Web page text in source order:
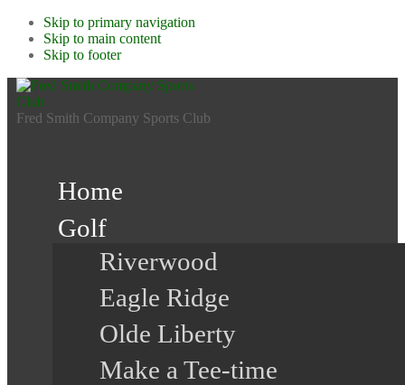
Skip to primary navigation
Skip to main content
Skip to footer
Fred Smith Company Sports Club
Home
Golf
Riverwood
Eagle Ridge
Olde Liberty
Make a Tee-time